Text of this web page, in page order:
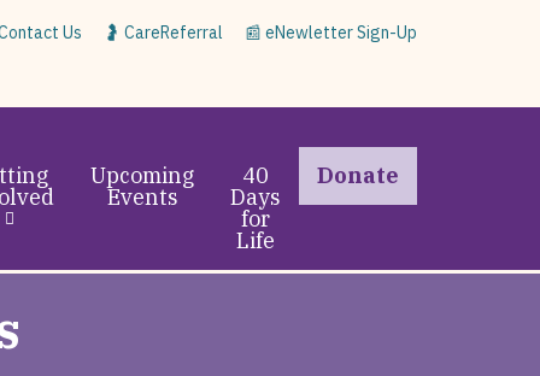
Us 🤰 CareReferral 📰 eNewletter Sign-Up
Upcoming
Events
40
Days
for
Life
Donate